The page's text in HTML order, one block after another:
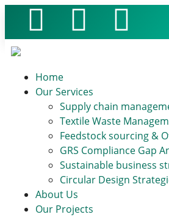
Home
Our Services
Supply chain
Textile Waste
Feedstock sourcing &
GRS Compliance Gap
Sustainable business
Circular Design
About Us
Our Projects